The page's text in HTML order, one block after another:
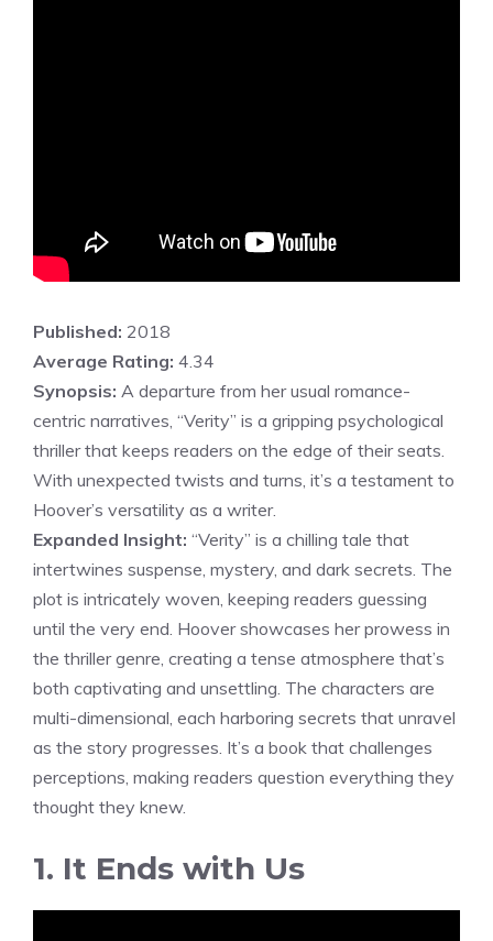
Published: 2018
Average Rating: 4.34
Synopsis: A departure from her usual romance-
centric narratives, “Verity” is a gripping psychological
thriller that keeps readers on the edge of their seats.
With unexpected twists and turns, it’s a testament to
Hoover’s versatility as a writer.
Expanded Insight: “Verity” is a chilling tale that
intertwines suspense, mystery, and dark secrets. The
plot is intricately woven, keeping readers guessing
until the very end. Hoover showcases her prowess in
the thriller genre, creating a tense atmosphere that’s
both captivating and unsettling. The characters are
multi-dimensional, each harboring secrets that unravel
as the story progresses. It’s a book that challenges
perceptions, making readers question everything they
thought they knew.
1. It Ends with Us